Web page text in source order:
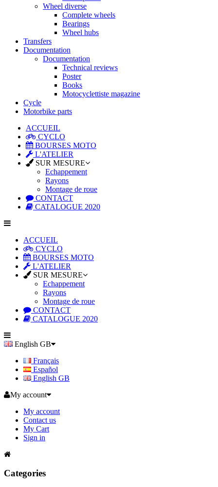
Wheel diverse
Complete wheels
Bearings
Wheel hubs
Transfers
Documentation
Documentation
Technical reviews
Poster
Books
Motocyclettiste magazine
Cycle
Motorbike parts
ACCUEIL
CYCLO
BOURSES MOTO
L'ATELIER
SUR MESURE
Echappement
Rayons
Montage de roue
CONTACT
CATALOGUE 2020
ACCUEIL
CYCLO
BOURSES MOTO
L'ATELIER
SUR MESURE
Echappement
Rayons
Montage de roue
CONTACT
CATALOGUE 2020
English GB
Français
Español
English GB
My account
My account
Contact us
My Cart
Sign in
Categories